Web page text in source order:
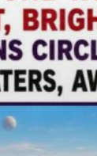
ANU
BY THE
MARDUK